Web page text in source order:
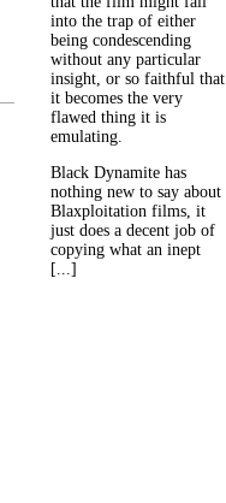
into the trap of either
being condescending
without any particular
insight, or so faithful that
it becomes the very
flawed thing it is
emulating.
Black Dynamite has
nothing new to say about
Blaxploitation films, it
just does a decent job of
copying what an inept
[...]